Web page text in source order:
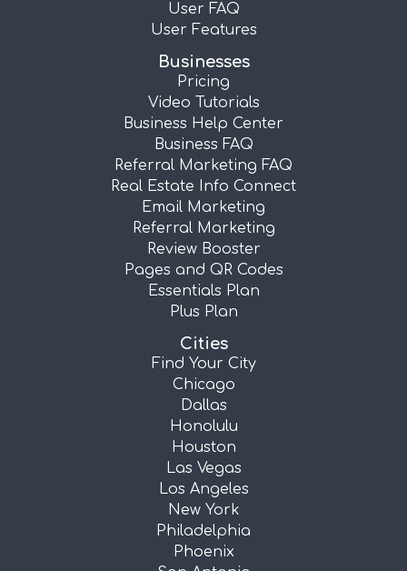
User FAQ
User Features
Businesses
Pricing
Video Tutorials
Business Help Center
Business FAQ
Referral Marketing FAQ
Real Estate Info Connect
Email Marketing
Referral Marketing
Review Booster
Pages and QR Codes
Essentials Plan
Plus Plan
Cities
Find Your City
Chicago
Dallas
Honolulu
Houston
Las Vegas
Los Angeles
New York
Philadelphia
Phoenix